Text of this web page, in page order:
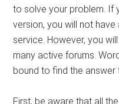
to solve your problem. If
version, you will not
service. However, you
many active forums.
bound to find the answer
First, be aware that all